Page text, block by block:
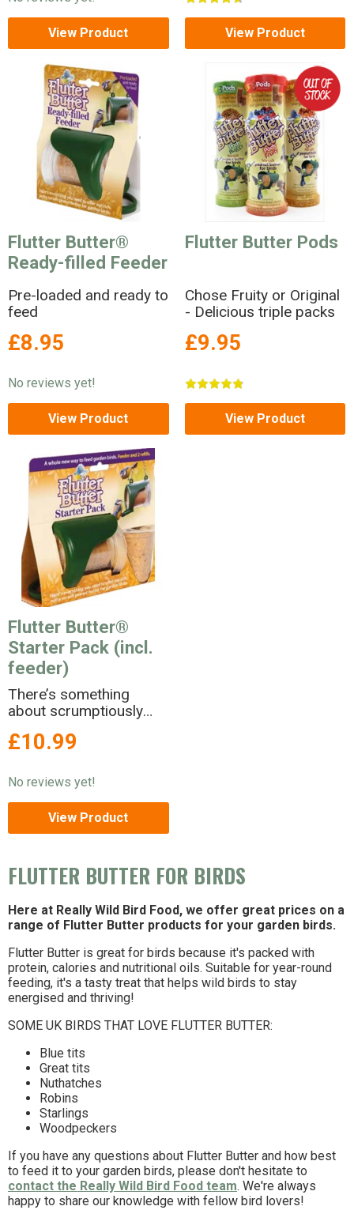
View Product View Product
Flutter Butter®
Ready-filled Feeder
Pre-loaded and ready to
feed
£8.95
No reviews yet!
View Product
Flutter Butter Pods
Chose Fruity or Original
- Delicious triple packs
£9.95
View Product
Flutter Butter®
Starter Pack (incl.
feeder)
There’s something
about scrumptiously
birds - just can’t resist.
£10.99
No reviews yet!
View Product
FLUTTER BUTTER FOR BIRDS
Here at Really Wild Bird Food, we offer great prices on a
range of Flutter Butter products for your garden birds.
Flutter Butter is great for birds because it's packed with
protein, calories and nutritional oils. Suitable for year-round
feeding, it's a tasty treat that helps wild birds to stay
energised and thriving!
SOME UK BIRDS THAT LOVE FLUTTER BUTTER:
Blue tits
Great tits
Nuthatches
Robins
Starlings
Woodpeckers
If you have any questions about Flutter Butter and how best
to feed it to your garden birds, please don't hesitate to
contact the Really Wild Bird Food team. We're always
happy to share our knowledge with fellow bird lovers!